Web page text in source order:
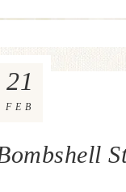
21
FEB